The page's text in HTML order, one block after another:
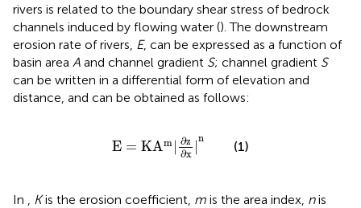
rivers is related to the boundary shear stress of bedrock
channels induced by flowing water (). The downstream
erosion rate of rivers, E, can be expressed as a function of
basin area A and channel gradient S; channel gradient S
can be written in a differential form of elevation and
distance, and can be obtained as follows:
E = KAm ∂z
∂x
n
E KAm ∂z∂ x|n
(1)
In , Kis the erosion coefficient, m is the area index, nis